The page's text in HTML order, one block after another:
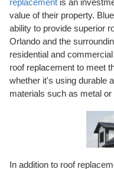
replacement is an
value of their property.
ability to provide superior
Orlando and the
residential and
roof replacement to meet
whether it's using durable
materials such as metal or
In addition to roof